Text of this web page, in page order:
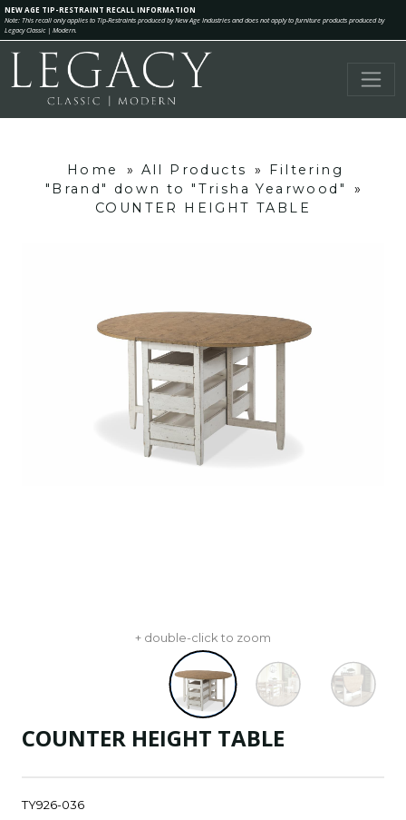
NEW AGE TIP-RESTRAINT RECALL INFORMATION
Note: This recall only applies to Tip-Restraints produced by New Age Industries and does not apply to furniture products produced by
Legacy Classic | Modern.
Home » All Products »
Filtering
"Brand" down to "Trisha Yearwood"
»
COUNTER HEIGHT TABLE
+ double-click to zoom
COUNTER HEIGHT TABLE
TY926-036